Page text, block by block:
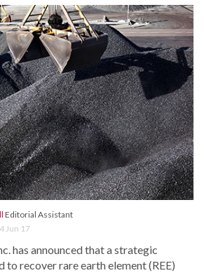
Editorial Assistant
Jun 17
has announced that a strategic
to recover rare earth element (REE)